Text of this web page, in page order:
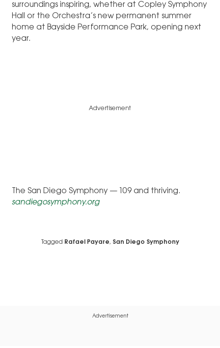
surroundings inspiring, whether at Copley Symphony
Hall or the Orchestra’s new permanent summer
home at Bayside Performance Park, opening next
year.
Advertisement
The San Diego Symphony — 109 and thriving.
sandiegosymphony.org
Tagged Rafael Payare, San Diego Symphony
Advertisement